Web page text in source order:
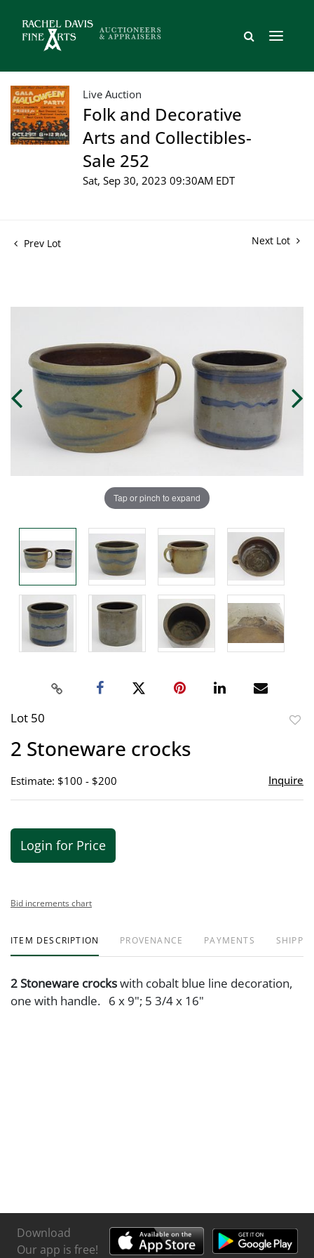
Live Auction
Folk and Decorative
Arts and Collectibles-
Sale 252
Sat, Sep 30, 2023 09:30AM EDT
Prev Lot Next Lot
Tap or pinch to expand
Lot 50
2 Stoneware crocks
Estimate: $100 - $200 Inquire
Login for Price
Bid increments chart
ITEM DESCRIPTION PROVENANCE PAYMENTS
2 Stoneware crockswith cobalt blue line decoration,
one with handle. 6 x 9"; 5 3/4 x 16"
Download
Our app is free!